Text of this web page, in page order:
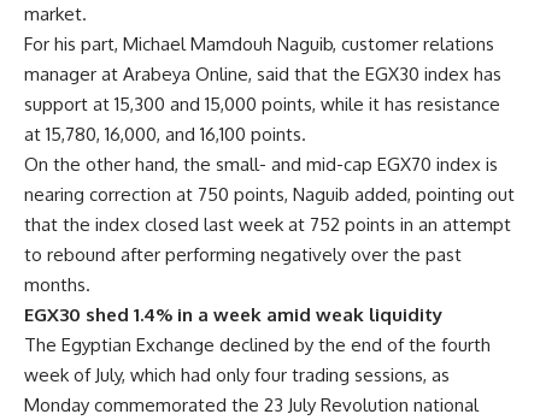
market.
For his part, Michael Mamdouh Naguib, customer relations
manager at Arabeya Online, said that the EGX30 index has
support at 15,300 and 15,000 points, while it has resistance
at 15,780, 16,000, and 16,100 points.
On the other hand, the small- and mid-cap EGX70 index is
nearing correction at 750 points, Naguib added, pointing out
that the index closed last week at 752 points in an attempt
to rebound after performing negatively over the past
months.
EGX30 shed 1.4% in a week amid weak liquidity
The Egyptian Exchange declined by the end of the fourth
week of July, which had only four trading sessions, as
Monday commemorated the 23 July Revolution national